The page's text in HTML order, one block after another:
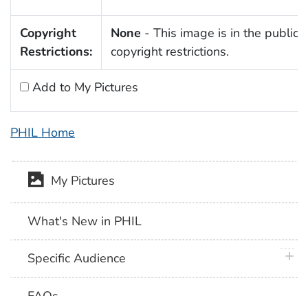
Copyright
Restrictions:
None - This image is in the public
copyright restrictions.
Add to My Pictures
PHIL Home
My Pictures
What's New in PHIL
Specific Audience